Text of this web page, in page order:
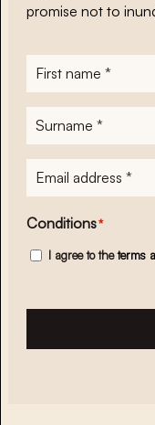
promise not to
First
name*
Surname
E-
mailadres*
Conditions*
I agree to theterms